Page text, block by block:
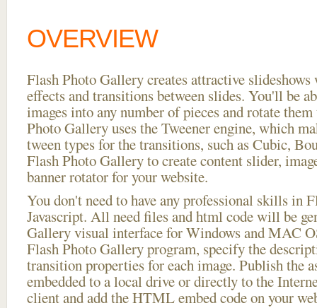
OVERVIEW
Flash Photo Gallery creates attractive
effects and transitions between slides. You'll be
images into any number of pieces and rotate
Photo Gallery uses the Tweener engine, which
tween types for the transitions, such as Cubic,
Flash Photo Gallery to create content slider,
banner rotator for your website.
You don't need to have any professional skills in
Javascript. All need files and html code will be
Gallery visual interface for Windows and MAC
Flash Photo Gallery program, specify the
transition properties for each image. Publish the
embedded to a local drive or directly to the
client and add the HTML embed code on your